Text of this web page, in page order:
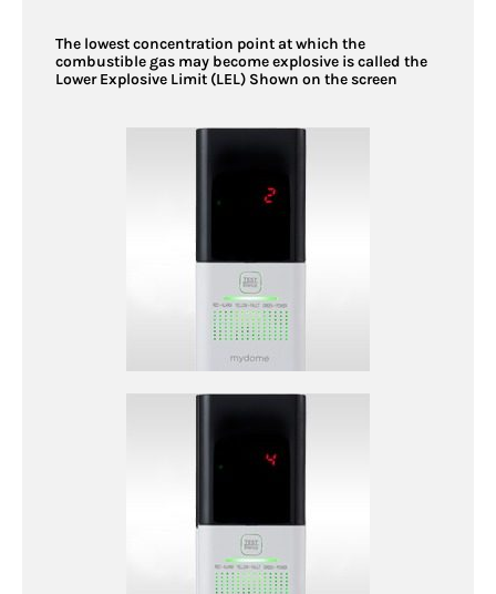
The lowest concentration point at which the
combustible gas may become explosive is called the
Lower Explosive Limit (LEL) Shown on the screen